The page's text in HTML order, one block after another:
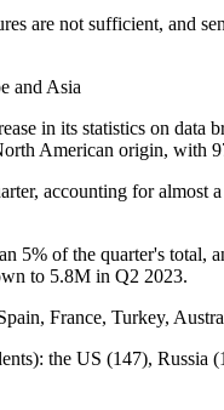
are not sufficient, and
and Asia
in its statistics on
American origin, with
accounting for
of the quarter's
to 5.8M in Q2 2023.
France, Turkey,
the US (147),